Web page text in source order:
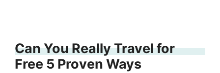
Can You Really Travel for
Free 5 Proven Ways